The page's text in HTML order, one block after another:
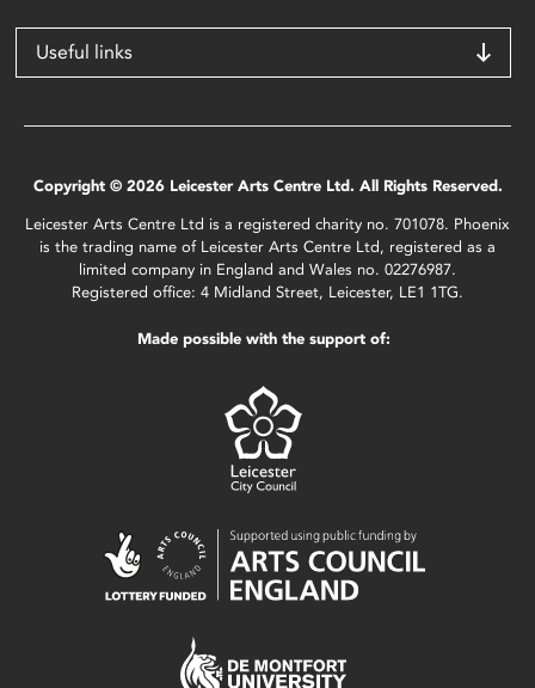
Useful links
Copyright © 2026 Leicester Arts Centre Ltd. All Rights Reserved.
Leicester Arts Centre Ltd is a registered charity no. 701078. Phoenix
is the trading name of Leicester Arts Centre Ltd, registered as a
limited company in England and Wales no. 02276987.
Registered office: 4 Midland Street, Leicester, LE1 1TG.
Made possible with the support of: